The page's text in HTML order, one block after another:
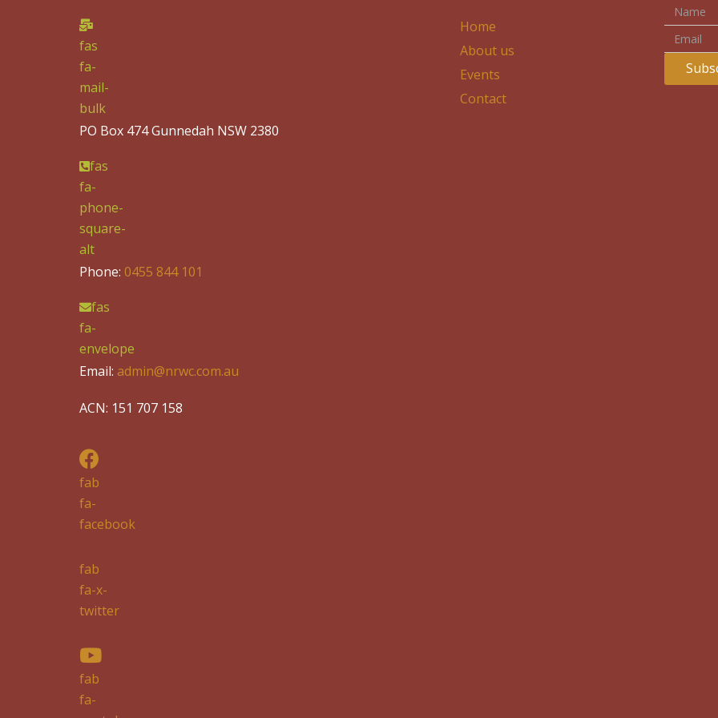
fas
fa-
mail-
bulk
PO Box 474 Gunnedah NSW 2380
fas
fa-
phone-
square-
alt
Phone: 0455 844 101
fas
fa-
envelope
Email: admin@nrwc.com.au
ACN: 151 707 158
fab
fa-
facebook
fab
fa-x-
twitter
fab
fa-
Home
About us
Events
Contact